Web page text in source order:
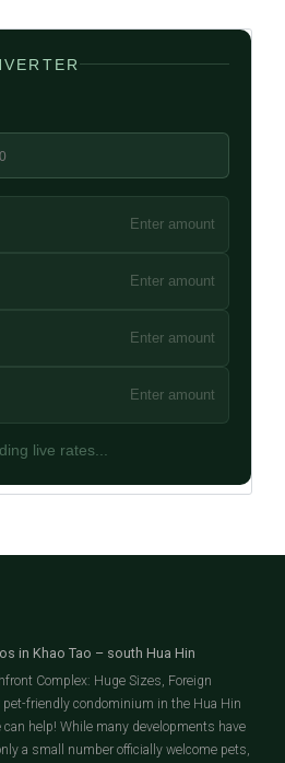
Enter amount
Enter amount
Enter amount
Enter amount
live rates...
in Khao Tao – south Hua Hin
Complex: Huge Sizes, Foreign
friendly condominium in the Hua Hin
help! While many developments have
a small number officially welcome pets,